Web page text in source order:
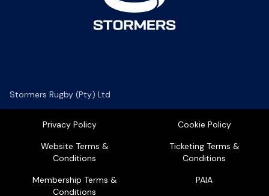
Stormers Rugby (Pty) Ltd
Privacy Policy
Cookie Policy
Website Terms &
Conditions
Ticketing Terms &
Conditions
Membership Terms &
Conditions
PAIA